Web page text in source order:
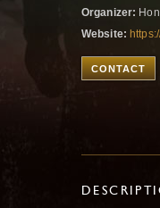
Organizer:
Website:
CONTACT